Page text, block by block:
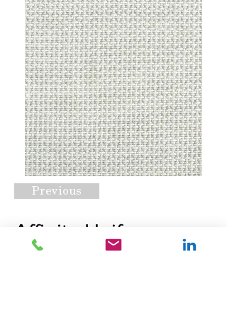
Previous
Affinity Unify
Chrome